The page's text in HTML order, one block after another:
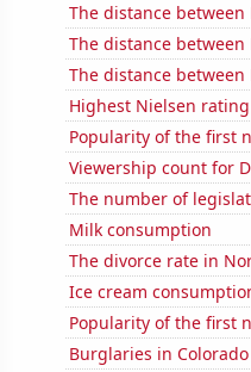
The distance
The distance
The distance
Highest Nielsen
Popularity of the first
Viewership count for
The number of
Milk consumption
The divorce rate in
Ice cream
Popularity of the first
Burglaries in Colorado